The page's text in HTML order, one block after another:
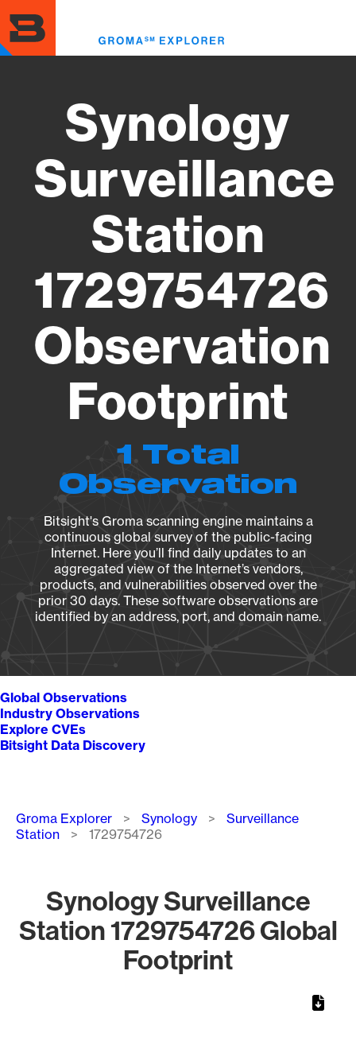
to
main
content
Synology
Surveillance
Station
1729754726
Observation
Footprint
1 Total
Observation
Bitsight's Groma scanning engine maintains a
continuous global survey of the public-facing
Internet. Here you’ll find daily updates to an
aggregated view of the Internet’s vendors,
products, and vulnerabilities observed over the
prior 30 days. These software observations are
identified by an address, port, and domain name.
Global Observations
Industry Observations
Explore CVEs
Bitsight Data Discovery
Breadcrumb
Groma Explorer Synology
Surveillance
Station
1729754726
Synology Surveillance
Station 1729754726 Global
Footprint